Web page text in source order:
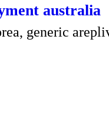
australia
generic